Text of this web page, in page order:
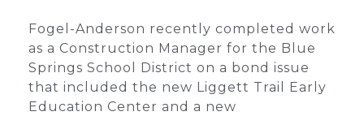
Fogel-Anderson recently completed work
as a Construction Manager for the Blue
Springs School District on a bond issue
that included the new Liggett Trail Early
Education Center and a new